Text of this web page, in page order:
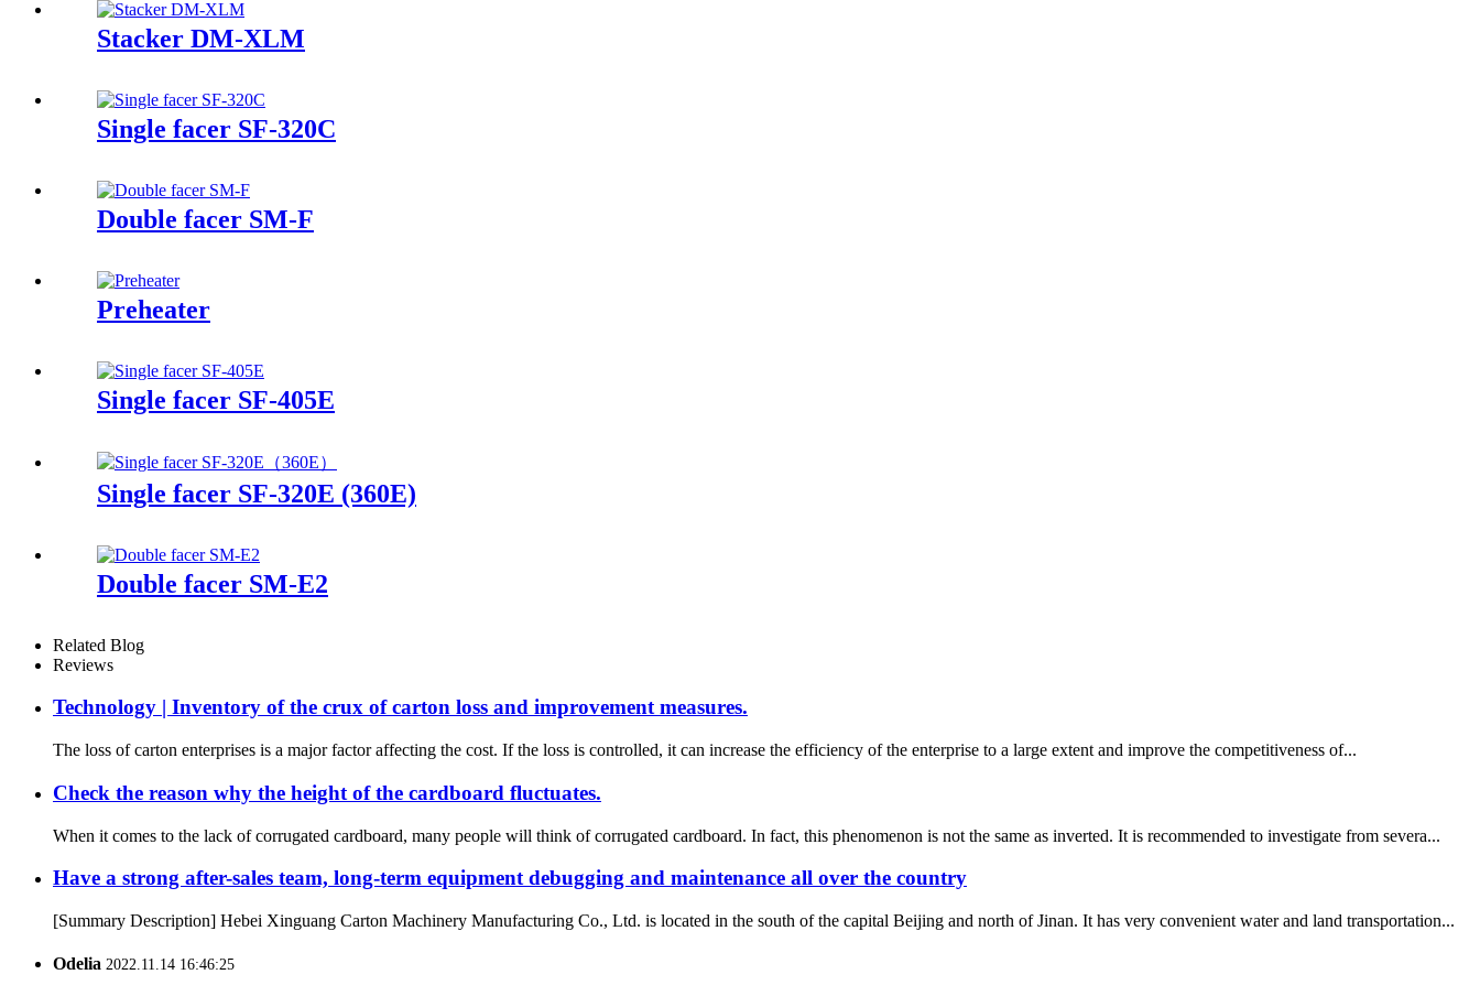
Stacker DM-XLM
Single facer SF-320C
Double facer SM-F
Preheater
Single facer SF-405E
Single facer SF-320E (360E)
Double facer SM-E2
Related Blog
Reviews
Technology | Inventory of the crux of carton loss and improvement measures.
The loss of carton enterprises is a major factor affecting the cost. If the loss is controlled, it can increase the efficiency of the enterprise to a large extent and improve the competitiveness of...
Check the reason why the height of the cardboard fluctuates.
When it comes to the lack of corrugated cardboard, many people will think of corrugated cardboard. In fact, this phenomenon is not the same as inverted. It is recommended to investigate from severa...
Have a strong after-sales team, long-term equipment debugging and maintenance all over the country
[Summary Description] Hebei Xinguang Carton Machinery Manufacturing Co., Ltd. is located in the south of the capital Beijing and north of Jinan. It has very convenient water and land transportation...
Odelia 2022.11.14 16:46:25